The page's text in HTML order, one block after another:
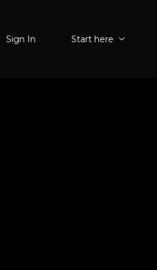
Sign In Start here